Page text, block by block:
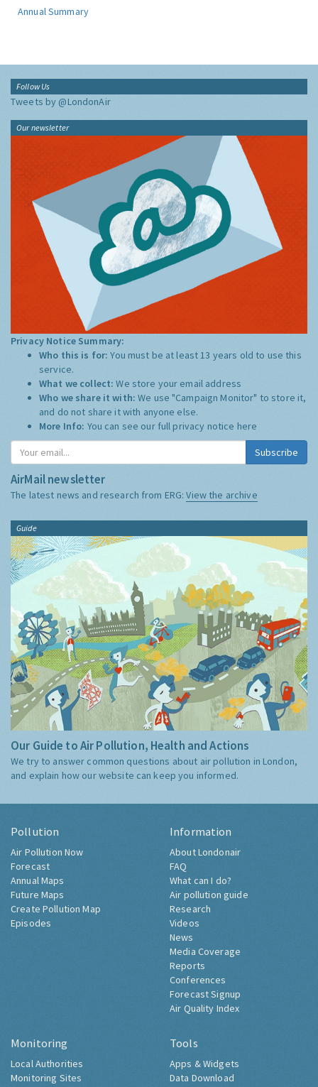
Annual Summary
Follow Us
Tweets by @LondonAir
Our newsletter
Privacy Notice Summary:
Who this is for:You must be at least 13 years old to use this
service.
What we collect:We store your email address
Who we share it with:We use "Campaign Monitor" to store it,
and do not share it with anyone else.
More Info: You can see our full privacy notice here
Subscribe
AirMail newsletter
The latest news and research from ERG:View the archive
Guide
Our Guide to Air Pollution, Health and Actions
We try to answer common questions about air pollution in London,
and explain how our website can keep you informed.
Pollution
Air Pollution Now
Forecast
Annual Maps
Future Maps
Create Pollution Map
Episodes
Information
About Londonair
FAQ
What can I do?
Air pollution guide
Research
Videos
News
Media Coverage
Reports
Conferences
Forecast Signup
Air Quality Index
Monitoring
Local Authorities
Monitoring Sites
Tools
Apps & Widgets
Data Download